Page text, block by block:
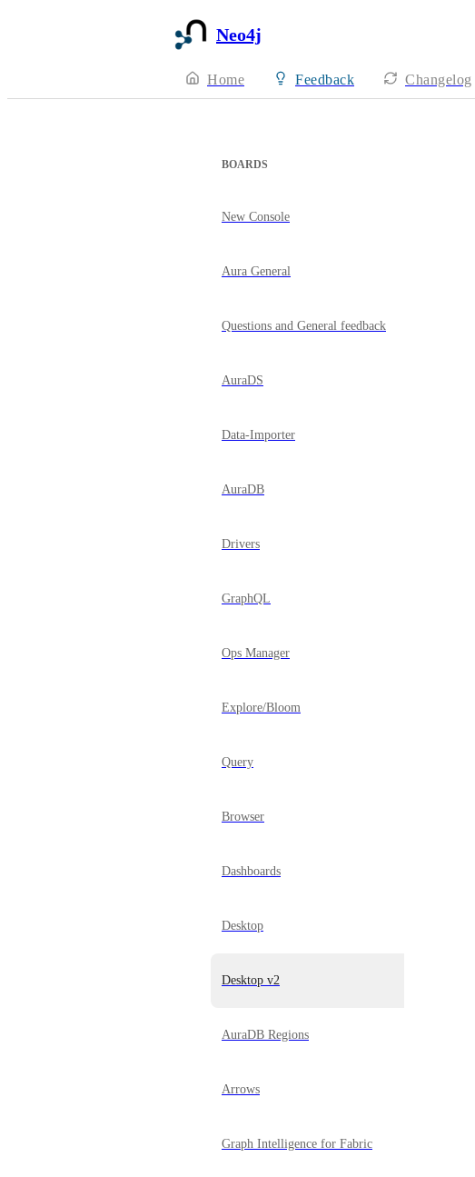
Neo4j
Home Feedback Changelog
BOARDS
New Console
Aura General
Questions and General feedback
AuraDS
Data-Importer
AuraDB
Drivers
GraphQL
Ops Manager
Explore/Bloom
Query
Browser
Dashboards
Desktop
Desktop v2
AuraDB Regions
Arrows
Graph Intelligence for Fabric